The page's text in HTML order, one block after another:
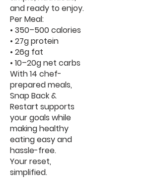
and ready to enjoy.
Per Meal:
• 350–500 calories
• 27g protein
• 26g fat
• 10–20g net carbs
With 14 chef-
prepared meals,
Snap Back &
Restart supports
your goals while
making healthy
eating easy and
hassle-free.
Your reset,
simplified.